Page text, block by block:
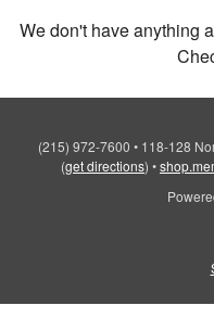
We don't have anything
(215) 972-7600 • 118-128
(get directions) •